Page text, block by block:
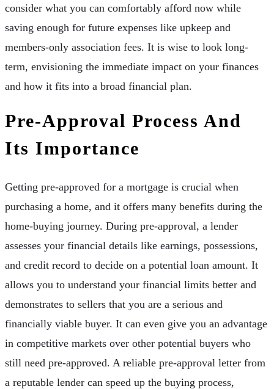
consider what you can comfortably afford now while
saving enough for future expenses like upkeep and
members-only association fees. It is wise to look long-
term, envisioning the immediate impact on your finances
and how it fits into a broad financial plan.
Pre-Approval Process And
Its Importance
Getting pre-approved for a mortgage is crucial when
purchasing a home, and it offers many benefits during the
home-buying journey. During pre-approval, a lender
assesses your financial details like earnings, possessions,
and credit record to decide on a potential loan amount. It
allows you to understand your financial limits better and
demonstrates to sellers that you are a serious and
financially viable buyer. It can even give you an advantage
in competitive markets over other potential buyers who
still need pre-approved. A reliable pre-approval letter from
a reputable lender can speed up the buying process,